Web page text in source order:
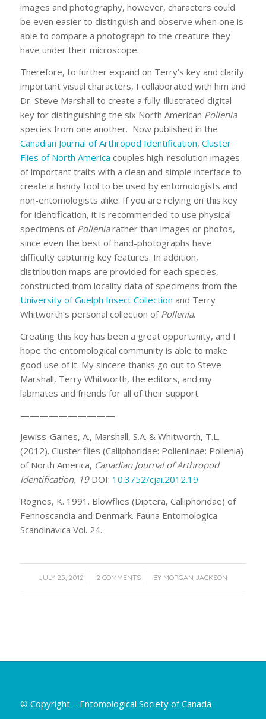
images and photography, however, characters could
be even easier to distinguish and observe when one is
able to compare a photograph to the creature they
have under their microscope.
Therefore, to further expand on Terry’s key and clarify
important visual characters, I collaborated with him and
Dr. Steve Marshall to create a fully-illustrated digital
key for distinguishing the six North American Pollenia
species from one another. Now published in the
Canadian Journal of Arthropod Identification, Cluster
Flies of North America couples high-resolution images
of important traits with a clean and simple interface to
create a handy tool to be used by entomologists and
non-entomologists alike. If you are relying on this key
for identification, it is recommended to use physical
specimens of Polleniarather than images or photos,
since even the best of hand-photographs have
difficulty capturing key features. In addition,
distribution maps are provided for each species,
constructed from locality data of specimens from the
University of Guelph Insect Collection and Terry
Whitworth’s personal collection of Pollenia.
Creating this key has been a great opportunity, and I
hope the entomological community is able to make
good use of it. My sincere thanks go out to Steve
Marshall, Terry Whitworth, the editors, and my
labmates and friends for all of their support.
——————————
Jewiss-Gaines, A., Marshall, S.A. & Whitworth, T.L.
(2012). Cluster flies (Calliphoridae: Polleniinae: Pollenia)
of North America, Canadian Journal of Arthropod
Identification, 19DOI: 10.3752/cjai.2012.19
Rognes, K. 1991. Blowflies (Diptera, Calliphoridae) of
Fennoscandia and Denmark. Fauna Entomologica
Scandinavica Vol. 24.
JULY 25, 2012
/ 2 COMMENTS
/ BY MORGAN JACKSON
© Copyright – Entomological Society of Canada